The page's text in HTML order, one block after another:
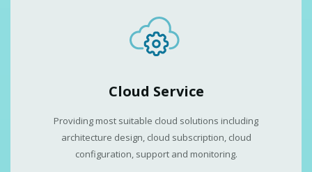
Cloud Service
Providing most suitable cloud solutions including
architecture design, cloud subscription, cloud
configuration, support and monitoring.